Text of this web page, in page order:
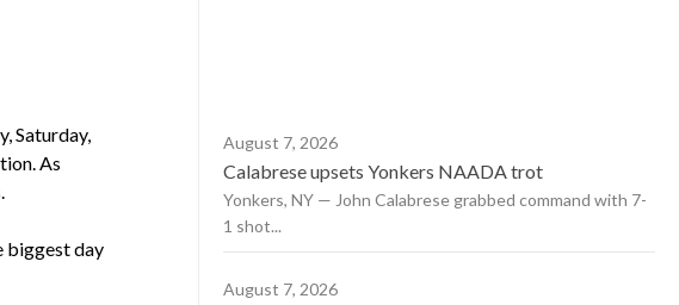
Saturday,
As
biggest day
August 7, 2026
Calabrese upsets Yonkers NAADA trot
Yonkers, NY — John Calabrese grabbed command with 7-
1 shot...
August 7, 2026